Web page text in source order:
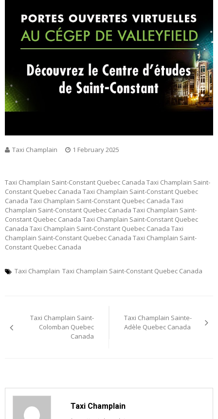
Taxi Champlain 1 February 2025
Taxi Champlain Saint-Constant Quebec Canada Taxi Champlain Saint-
Constant Quebec Canada Taxi Champlain Saint-Constant Quebec
Canada Taxi Champlain Saint-Constant Quebec Canada Taxi
Champlain Saint-Constant Quebec Canada Taxi Champlain Saint-
Constant Quebec Canada Taxi Champlain Saint-Constant Quebec
Canada Taxi Champlain Saint-Constant Quebec Canada Taxi
Champlain Saint-Constant Quebec Canada Taxi Champlain Saint-
Constant Quebec Canada
Taxi Champlain Taxi Champlain Saint-Constant Quebec Canada
navigation
Taxi Champlain Saint-
Colomban Quebec
Canada
Taxi Champlain Sainte-
Adèle Quebec Canada
Taxi Champlain